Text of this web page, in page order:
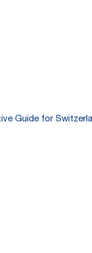
Guide for